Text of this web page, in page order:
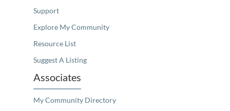
Support
Explore My Community
Resource List
Suggest A Listing
Associates
My Community Directory